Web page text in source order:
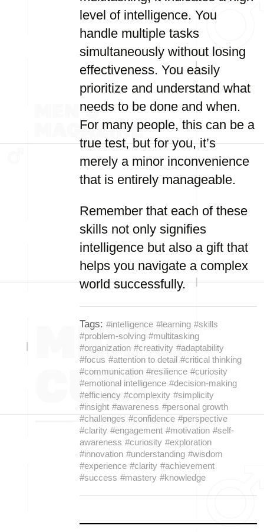
level of intelligence. You
handle multiple tasks
simultaneously without losing
effectiveness. You easily
prioritize and understand what
needs to be done and when.
For many people, this can be a
true test, but for you, it’s
merely a minor inconvenience
that is entirely manageable.
Remember that each of these
skills not only signifies
intelligence but also a gift that
helps you navigate a complex
world successfully.
Tags: #intelligence #learning #skills
#problem-solving #multitasking
#organization #creativity #adaptability
#focus #attention to detail #critical thinking
#communication #resilience #curiosity
#emotional intelligence #decision-making
#efficiency #complexity #simplicity
#insight #awareness #personal growth
#challenges #confidence #perspective
#clarity #engagement #motivation #self-
awareness #curiosity #exploration
#innovation #understanding #wisdom
#experience #clarity #achievement
#success #mastery #knowledge